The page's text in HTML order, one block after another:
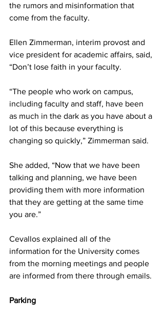
the rumors and misinformation that
come from the faculty.
Ellen Zimmerman, interim provost and
vice president for academic affairs, said,
“Don’t lose faith in your faculty.
“The people who work on campus,
including faculty and staff, have been
as much in the dark as you have about a
lot of this because everything is
changing so quickly,” Zimmerman said.
She added, “Now that we have been
talking and planning, we have been
providing them with more information
that they are getting at the same time
you are.”
Cevallos explained all of the
information for the University comes
from the morning meetings and people
are informed from there through emails.
Parking